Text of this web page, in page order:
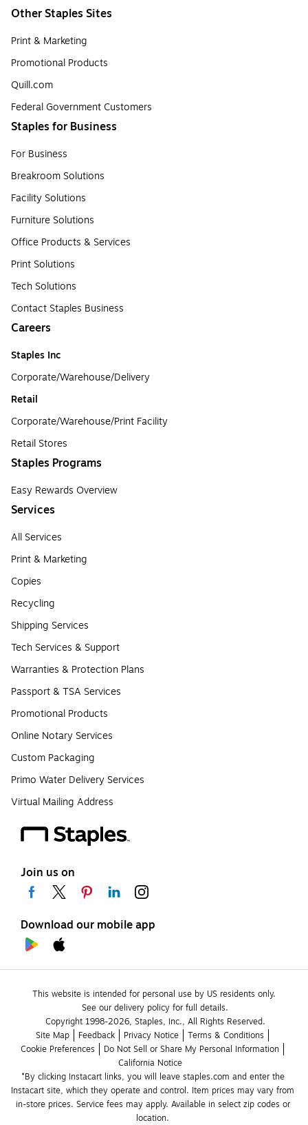
Other Staples Sites
Print & Marketing
Promotional Products
Quill.com
Federal Government Customers
Staples for Business
For Business
Breakroom Solutions
Facility Solutions
Furniture Solutions
Office Products & Services
Print Solutions
Tech Solutions
Contact Staples Business
Careers
Staples Inc
Corporate/Warehouse/Delivery
Retail
Corporate/Warehouse/Print Facility
Retail Stores
Staples Programs
Easy Rewards Overview
Services
All Services
Print & Marketing
Copies
Recycling
Shipping Services
Tech Services & Support
Warranties & Protection Plans
Passport & TSA Services
Promotional Products
Online Notary Services
Custom Packaging
Primo Water Delivery Services
Virtual Mailing Address
Join us on
Download our mobile app
This website is intended for personal use by US residents only.
See our delivery policy for full details.
Copyright 1998-2026, Staples, Inc., All Rights Reserved.
Site Map
Feedback Privacy Notice
Terms & Conditions
Cookie Preferences
Do Not Sell or Share My Personal Information
California Notice
*By clicking Instacart links, you will leave staples.com and enter the
Instacart site, which they operate and control. Item prices may vary from
in-store prices. Service fees may apply. Available in select zip codes or
location.